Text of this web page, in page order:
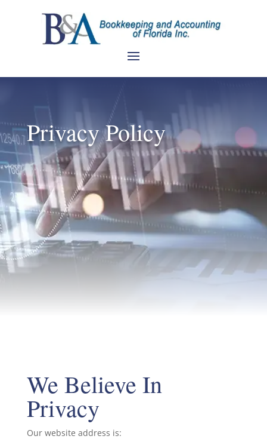
Privacy Policy
We Believe In
Privacy
Our website address is: